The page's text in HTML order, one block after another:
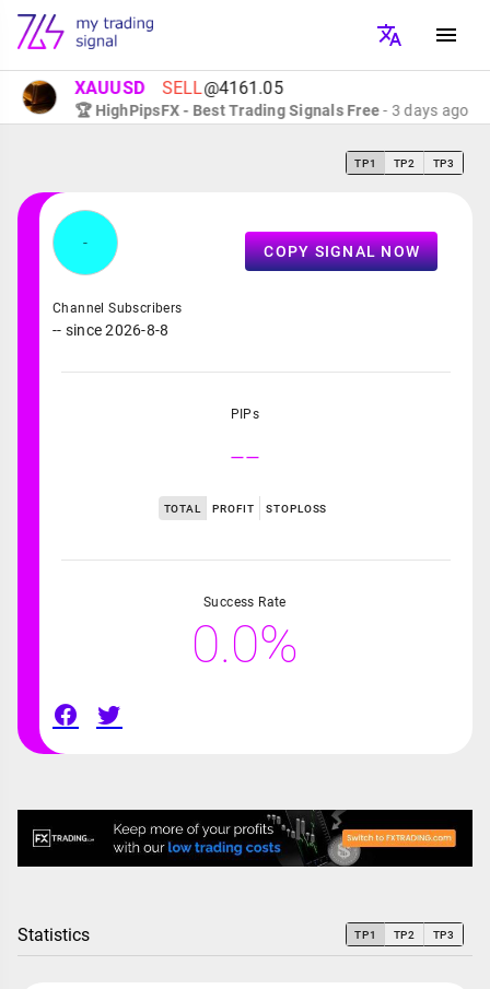
XAUUSD SELL@4161.05
🏆 HighPipsFX - Best Trading Signals Free- 3 days ago
TP1 TP2 TP3
COPY SIGNAL NOW
-
Channel Subscribers
-- since 2026-8-8
PIPs
--
TOTAL PROFIT STOPLOSS
Success Rate
0.0%
Statistics TP1 TP2 TP3